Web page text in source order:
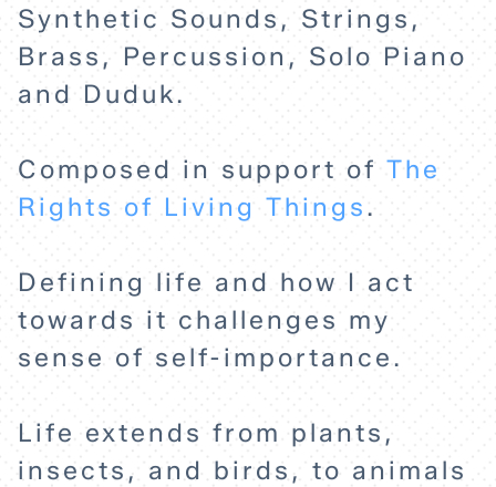
Synthetic Sounds, Strings,
Brass, Percussion, Solo Piano
and Duduk.
Composed in support of The
Rights of Living Things.
Defining life and how I act
towards it challenges my
sense of self-importance.
Life extends from plants,
insects, and birds, to animals